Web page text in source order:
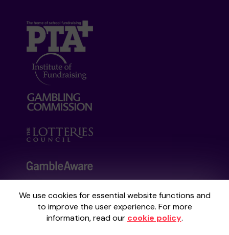
We use cookies for essential website functions and
to improve the user experience. For more
information, read our cookie policy.
Your School Lottery is administered by
Gatherwell, an External Lottery Manager